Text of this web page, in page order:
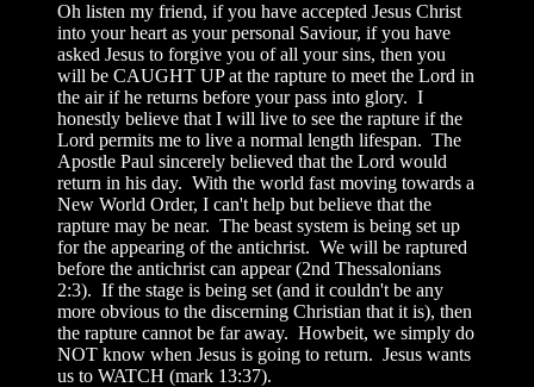
Oh listen my friend, if you have accepted Jesus Christ
into your heart as your personal Saviour, if you have
asked Jesus to forgive you of all your sins, then you
will be CAUGHT UP at the rapture to meet the Lord in
the air if he returns before your pass into glory. I
honestly believe that I will live to see the rapture if the
Lord permits me to live a normal length lifespan. The
Apostle Paul sincerely believed that the Lord would
return in his day. With the world fast moving towards a
New World Order, I can't help but believe that the
rapture may be near. The beast system is being set up
for the appearing of the antichrist. We will be raptured
before the antichrist can appear (2nd Thessalonians
2:3). If the stage is being set (and it couldn't be any
more obvious to the discerning Christian that it is), then
the rapture cannot be far away. Howbeit, we simply do
NOT know when Jesus is going to return. Jesus wants
us to WATCH (mark 13:37).